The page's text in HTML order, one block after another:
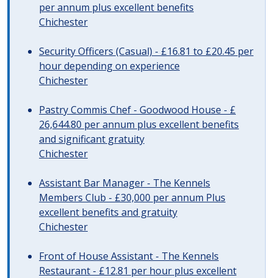
per annum plus excellent benefits
Chichester
Security Officers (Casual) - £16.81 to £20.45 per
hour depending on experience
Chichester
Pastry Commis Chef - Goodwood House - £
26,644.80 per annum plus excellent benefits
and significant gratuity
Chichester
Assistant Bar Manager - The Kennels
Members Club - £30,000 per annum Plus
excellent benefits and gratuity
Chichester
Front of House Assistant - The Kennels
Restaurant - £12.81 per hour plus excellent